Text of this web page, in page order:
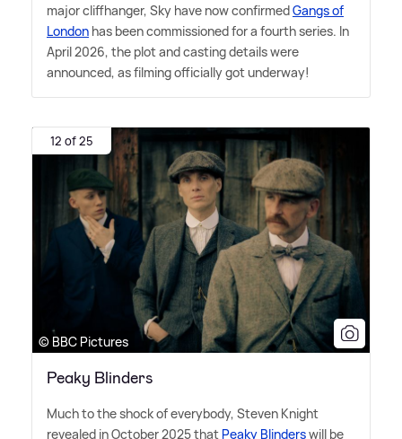
major cliffhanger, Sky have now confirmedGangs of
London has been commissioned for a fourth series. In
April 2026, the plot and casting details were
announced, as filming officially got underway!
12 of 25
© BBC Pictures
Peaky Blinders
Much to the shock of everybody, Steven Knight
revealed in October 2025 that Peaky Blinderswill be